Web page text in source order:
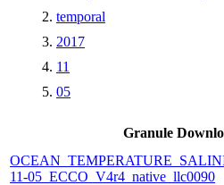
temporal
2017
11
05
Granule
11-05_ECCO_V4r4_native_llc0090